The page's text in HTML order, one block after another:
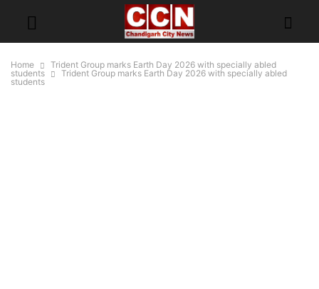
Home
Trident Group marks Earth Day 2026 with specially abled
students
Trident Group marks Earth Day 2026 with specially abled
students